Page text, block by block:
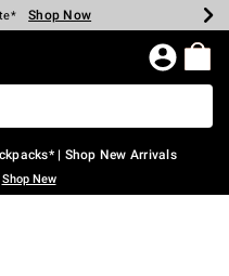
Shop Now
Shop Now
Shop Now
Shop Now
Shop Now
Shop Now
| Shop New Arrivals
Shop New